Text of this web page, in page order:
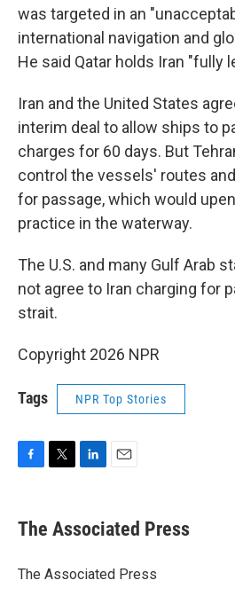
was targeted in an
international navigation and
He said Qatar holds Iran "fully
Iran and the United States
interim deal to allow ships to
charges for 60 days. But
control the vessels' routes
for passage, which would
practice in the waterway.
The U.S. and many Gulf Arab
not agree to Iran charging for
strait.
Copyright 2026 NPR
Tags NPR Top Stories
e
b
o
t
r
k
e
I
i
l
The Associated Press
The Associated Press